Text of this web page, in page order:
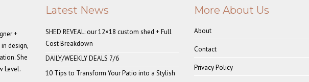
+
design,
She
Level.
Latest News
SHED REVEAL: our 12×18 custom shed + Full
Cost Breakdown
DAILY/WEEKLY DEALS 7/6
10 Tips to Transform Your Patio into a Stylish
More About Us
About
Contact
Privacy Policy